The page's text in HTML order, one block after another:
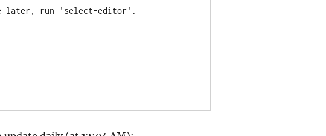
later, run 'select-editor'.